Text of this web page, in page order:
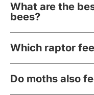
What are the
bees?
Which raptor
Do moths also